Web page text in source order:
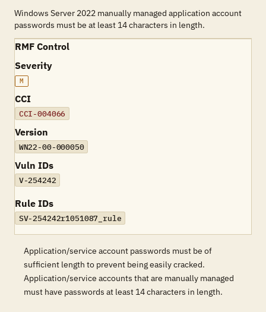
Windows Server 2022 manually managed application account
passwords must be at least 14 characters in length.
RMF Control
Severity
M
CCI
CCI-004066
Version
WN22-00-000050
Vuln IDs
V-254242
Rule IDs
SV-254242r1051087_rule
Application/service account passwords must be of
sufficient length to prevent being easily cracked.
Application/service accounts that are manually managed
must have passwords at least 14 characters in length.